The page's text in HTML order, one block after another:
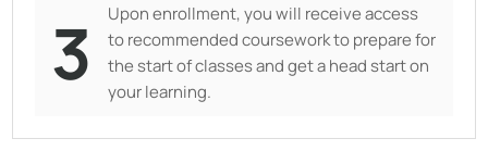
3
Upon enrollment, you will receive access
to recommended coursework to prepare for
the start of classes and get a head start on
your learning.